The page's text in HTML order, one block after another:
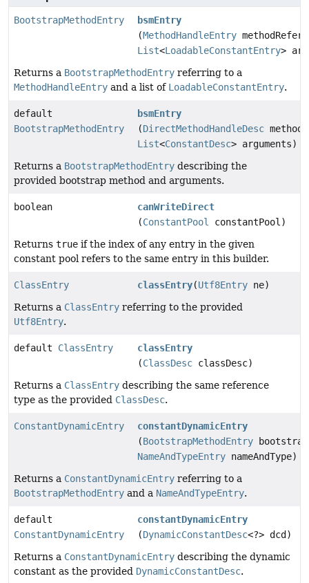
BootstrapMethodEntry
bsmEntry
(MethodHandleEntry
List<LoadableConstantEntry>
Returns a BootstrapMethodEntry referring to a
MethodHandleEntry and a list of LoadableConstantEntry.
default
BootstrapMethodEntry
bsmEntry
(DirectMethodHandleDesc
List<ConstantDesc> arguments)
Returns a BootstrapMethodEntry describing the
provided bootstrap method and arguments.
boolean
canWriteDirect
(ConstantPool constantPool)
Returns true if the index of any entry in the given
constant pool refers to the same entry in this builder.
ClassEntry classEntry(Utf8Entry ne)
Returns a ClassEntry referring to the provided
Utf8Entry.
default ClassEntry
classEntry
(ClassDesc classDesc)
Returns a ClassEntry describing the same reference
type as the provided ClassDesc.
ConstantDynamicEntry
constantDynamicEntry
(BootstrapMethodEntry
NameAndTypeEntry nameAndType)
Returns a ConstantDynamicEntry referring to a
BootstrapMethodEntry and a NameAndTypeEntry.
default
ConstantDynamicEntry
constantDynamicEntry
(DynamicConstantDesc<?> dcd)
Returns a ConstantDynamicEntry describing the dynamic
constant as the provided DynamicConstantDesc.